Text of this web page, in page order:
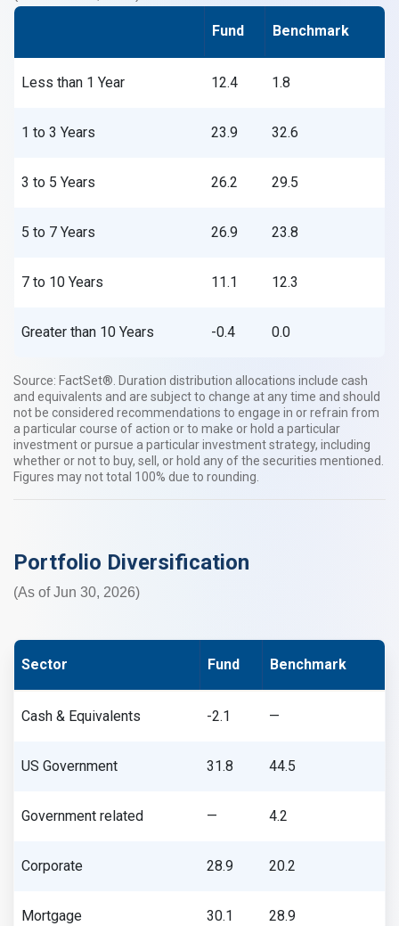
Fund Benchmark
Less than 1 Year 12.4 1.8
1 to 3 Years 23.9 32.6
3 to 5 Years 26.2 29.5
5 to 7 Years 26.9 23.8
7 to 10 Years 11.1 12.3
Greater than 10 Years -0.4 0.0
Source: FactSet®. Duration distribution allocations include cash
and equivalents and are subject to change at any time and should
not be considered recommendations to engage in or refrain from
a particular course of action or to make or hold a particular
investment or pursue a particular investment strategy, including
whether or not to buy, sell, or hold any of the securities mentioned.
Figures may not total 100% due to rounding.​​
Portfolio Diversification
(As of Jun 30, 2026)
Sector Fund Benchmark
Cash & Equivalents -2.1 —
US Government 31.8 44.5
Government related — 4.2
Corporate 28.9 20.2
Mortgage 30.1 28.9